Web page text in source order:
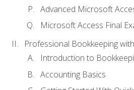
Advanced Microsoft
Microsoft Access Final
Professional Bookkeeping
Introduction to
Accounting Basics